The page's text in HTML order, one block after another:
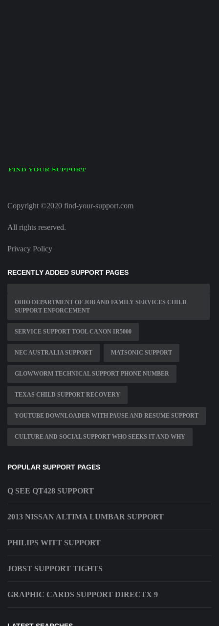
Copyright ©2020 find-your-support.com
All rights reserved.
Privacy Policy
RECENTLY ADDED SUPPORT PAGES
OHIO DEPARTMENT OF JOB AND FAMILY SERVICES CHILD
SUPPORT ENFORCEMENT
SERVICE SUPPORT TOOL CANON IR5000
NEC AUSTRALIA SUPPORT MATSONIC SUPPORT
GLOWWORM TECHNICAL SUPPORT PHONE NUMBER
TEXAS CHILD SUPPORT RECOVERY
YOUTUBE DOWNLOADER WITH PAUSE AND RESUME SUPPORT
CULTURE AND SOCIAL SUPPORT WHO SEEKS IT AND WHY
POPULAR SUPPORT PAGES
Q SEE QT428 SUPPORT
2013 NISSAN ALTIMA LUMBAR SUPPORT
PHILIPS WITT SUPPORT
JOBST SUPPORT TIGHTS
GRAPHIC CARDS SUPPORT DIRECTX 9